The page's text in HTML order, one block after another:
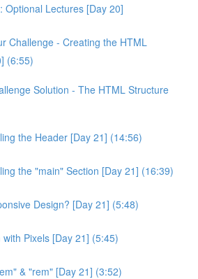
Optional Lectures [Day 20]
Challenge - Creating the HTML
(6:55)
Solution - The HTML Structure
the Header [Day 21] (14:56)
the "main" Section [Day 21] (16:39)
Design? [Day 21] (5:48)
Pixels [Day 21] (5:45)
& "rem" [Day 21] (3:52)